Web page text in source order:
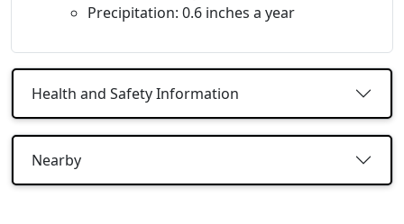
Precipitation: 0.6 inches a year
Health and Safety Information
Nearby